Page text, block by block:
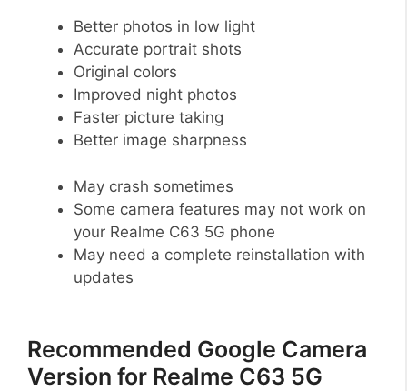
Better photos in low light
Accurate portrait shots
Original colors
Improved night photos
Faster picture taking
Better image sharpness
May crash sometimes
Some camera features may not work on
your Realme C63 5G phone
May need a complete reinstallation with
updates
Recommended Google Camera
Version for Realme C63 5G